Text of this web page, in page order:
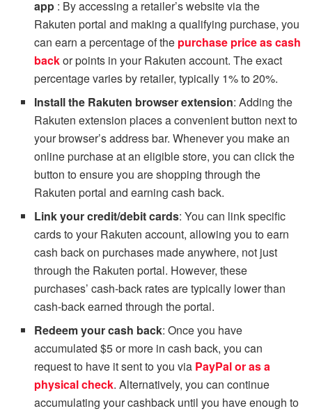
app : By accessing a retailer’s website via the
Rakuten portal and making a qualifying purchase, you
can earn a percentage of the purchase price as cash
backor points in your Rakuten account. The exact
percentage varies by retailer, typically 1% to 20%.
Install the Rakuten browser extension: Adding the
Rakuten extension places a convenient button next to
your browser’s address bar. Whenever you make an
online purchase at an eligible store, you can click the
button to ensure you are shopping through the
Rakuten portal and earning cash back.
Link your credit/debit cards: You can link specific
cards to your Rakuten account, allowing you to earn
cash back on purchases made anywhere, not just
through the Rakuten portal. However, these
purchases’ cash-back rates are typically lower than
cash-back earned through the portal.
Redeem your cash back: Once you have
accumulated $5 or more in cash back, you can
request to have it sent to you via PayPal or as a
physical check. Alternatively, you can continue
accumulating your cashback until you have enough to